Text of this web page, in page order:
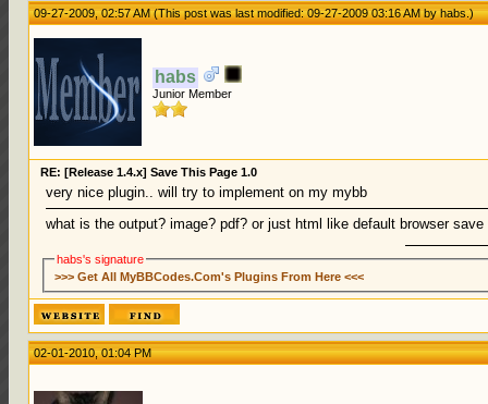
09-27-2009, 02:57 AM(This post was last modified: 09-27-2009 03:16 AM byhabs.)
habs
Junior Member
RE: [Release 1.4.x] Save This Page 1.0
very nice plugin.. will try to implement on my mybb
what is the output? image? pdf? or just html like default browser save
habs's signature
>>> Get All MyBBCodes.Com's Plugins From Here <<<
02-01-2010, 01:04 PM